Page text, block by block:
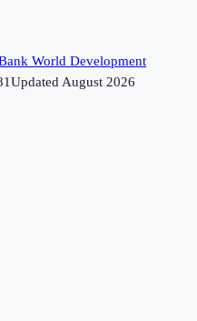
World Development
UpdatedAugust 2026